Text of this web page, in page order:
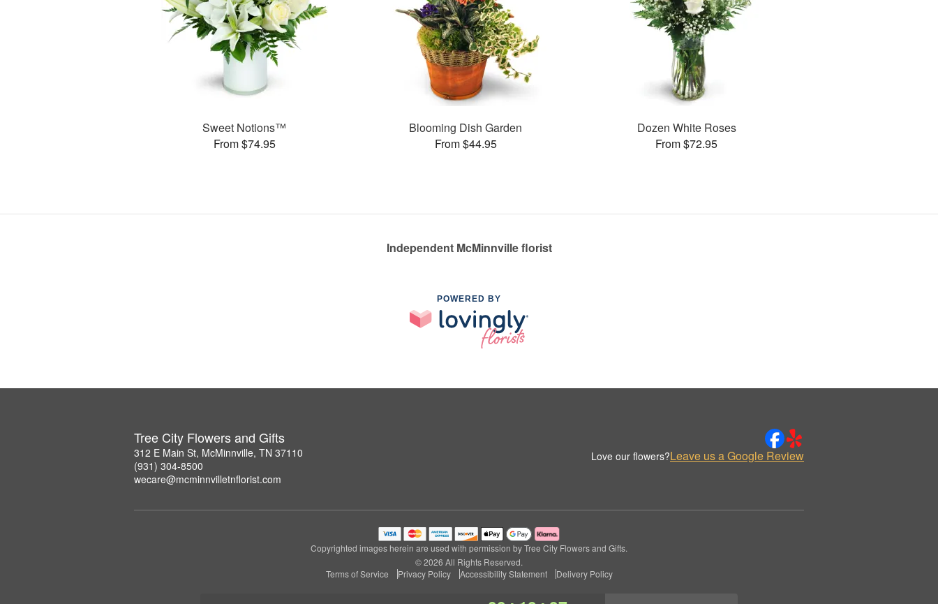
Sweet Notions™
From $74.95
Blooming Dish Garden
From $44.95
Dozen White Roses
From $72.95
Independent McMinnville florist
POWERED BY
Tree City Flowers and Gifts
312 E Main St, McMinnville, TN 37110
(931) 304-8500
wecare@mcminnvilletnflorist.com
Love our flowers?Leave us a Google Review
Copyrighted images herein are used with permission by Tree City Flowers and Gifts.
© 2026 All Rights Reserved.
Terms of Service
Privacy Policy Accessibility Statement Delivery Policy